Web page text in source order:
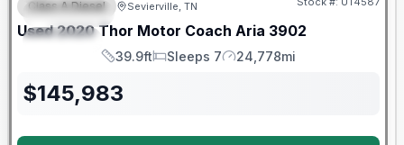
FEATURED
SPECIAL
Class A Diesel Sevierville, TN
Used 2020 Thor Motor Coach Aria 3902
Length
39.9ft
Sleeps
Sleeps 7
Mileage
24,778mi
$145,983